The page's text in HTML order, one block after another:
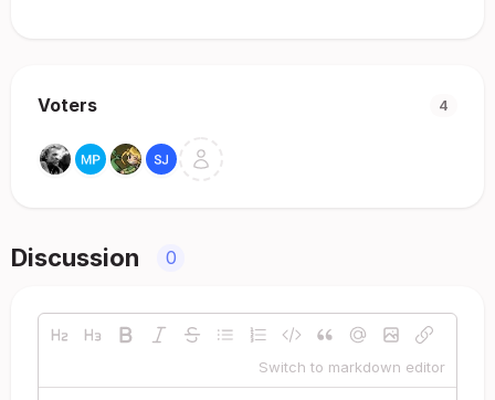
Voters 4
Discussion 0
Switch to markdown editor